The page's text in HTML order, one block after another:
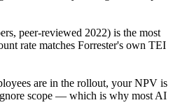
peer-reviewed 2022) is the most
rate matches Forrester's own TEI
are in the rollout, your NPV is
scope — which is why most AI